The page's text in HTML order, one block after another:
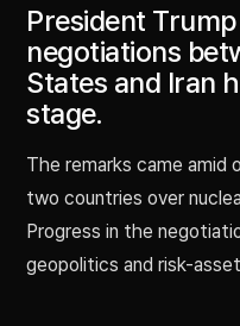
President
negotiations
States and Iran
stage.
The remarks came amid
two countries over
Progress in the
geopolitics and risk-